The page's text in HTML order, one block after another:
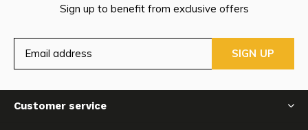
Sign up to benefit from exclusive offers
SIGN UP
Customer service